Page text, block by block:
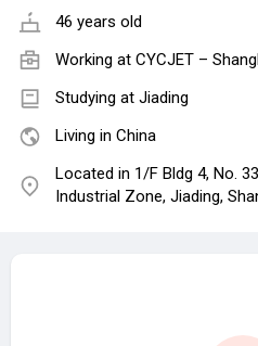
46 years old
Working at CYCJET –
Studying at Jiading
Living in China
Located in 1/F Bldg 4, No.
Industrial Zone, Jiading,